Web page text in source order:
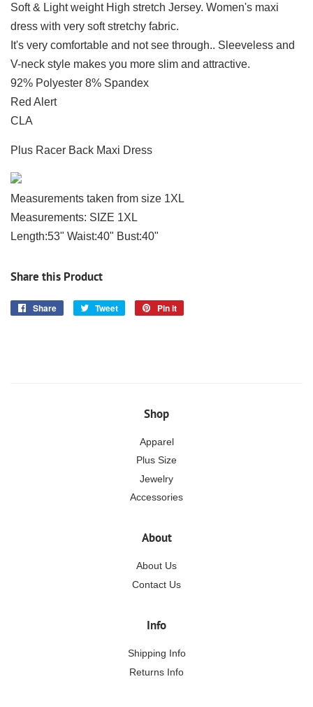
Soft & Light weight High stretch Jersey. Women's maxi
dress with very soft stretchy fabric.
It's very comfortable and not see through.. Sleeveless and
V-neck style makes you more slim and attractive.
92% Polyester 8% Spandex
Red Alert
CLA
Plus Racer Back Maxi Dress
Measurements taken from size 1XL
Measurements: SIZE 1XL
Length:53" Waist:40" Bust:40"
Share this Product
Share
Share
Tweet
Tweet
Pin it
Shop
Apparel
Plus Size
Jewelry
Accessories
About
About Us
Contact Us
Info
Shipping Info
Returns Info